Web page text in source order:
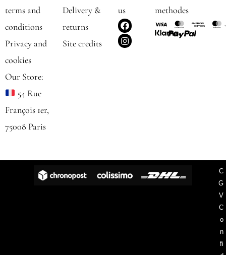
terms and
conditions
Privacy and
cookies
Our Store:
54 Rue
François 1er,
75008 Paris
Delivery &
returns
Site credits
us
F
a
c
e
I
n
s
t
methodes
C
G
V
C
o
n
fi